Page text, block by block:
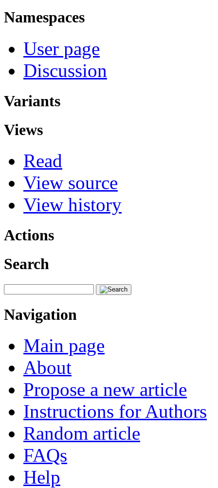
Namespaces
User page
Discussion
Variants
Views
Read
View source
View history
Actions
Search
Navigation
Main page
About
Propose a new article
Instructions for Authors
Random article
FAQs
Help